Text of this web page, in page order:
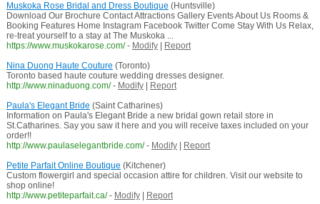
Muskoka Rose Bridal and Dress Boutique (Huntsville)
Download Our Brochure Contact Attractions Gallery Events About Us Rooms &
Booking Features Home Instagram Facebook Twitter Come Stay With Us Relax,
re-treat yourself to a stay at The Muskoka ...
https://www.muskokarose.com/ - Modify|
Report
Nina Duong Haute Couture (Toronto)
Toronto based haute couture wedding dresses designer.
http://www.ninaduong.com/ - Modify|
Report
Paula's Elegant Bride (Saint Catharines)
Information on Paula's Elegant Bride a new bridal gown retail store in
St.Catharines. Say you saw it here and you will receive taxes included on your
order!!
http://www.paulaselegantbride.com/ - Modify|
Report
Petite Parfait Online Boutique (Kitchener)
Custom flowergirl and special occasion attire for children. Visit our website to
shop online!
http://www.petiteparfait.ca/ - Modify| Report